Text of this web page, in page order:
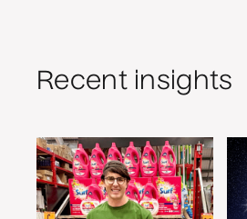
Recent insights